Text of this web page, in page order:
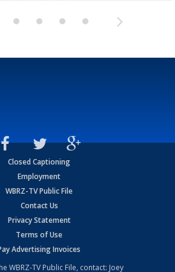
Closed Captioning
Employment
WBRZ-TV Public File
Contact Us
Privacy Statement
Terms of Use
Advertising Invoices
WBRZ-TV Public File, contact: Joey